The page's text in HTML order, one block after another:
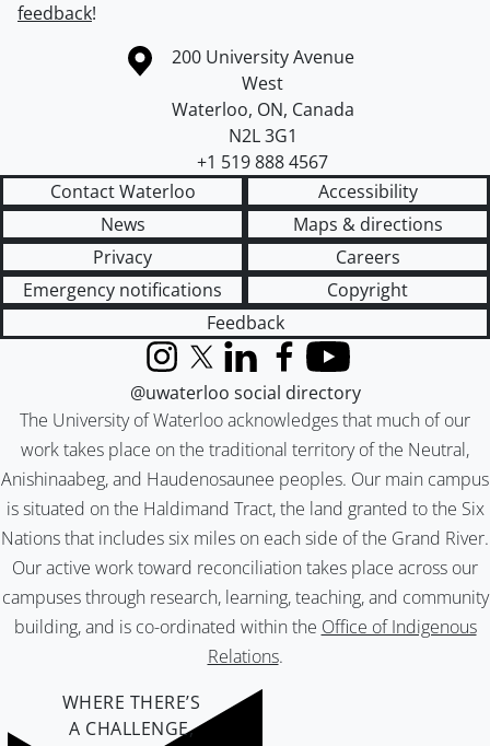
feedback!
Information about the University of Waterloo
Campus map
200 University Avenue
West
Waterloo, ON, Canada
N2L 3G1
+1 519 888 4567
Contact Waterloo
Accessibility
News
Maps & directions
Privacy
Careers
Emergency notifications
Copyright
Feedback
The University of Waterloo acknowledges that much of our
work takes place on the traditional territory of the Neutral,
Anishinaabeg, and Haudenosaunee peoples. Our main campus
is situated on the Haldimand Tract, the land granted to the Six
Nations that includes six miles on each side of the Grand River.
Our active work toward reconciliation takes place across our
campuses through research, learning, teaching, and community
building, and is co-ordinated within the Office of Indigenous
Relations.
InstagramX (formerly Twitter)
LinkedInFacebook
YouTube
@uwaterloo social directory
WHERE THERE’S
A CHALLENGE,